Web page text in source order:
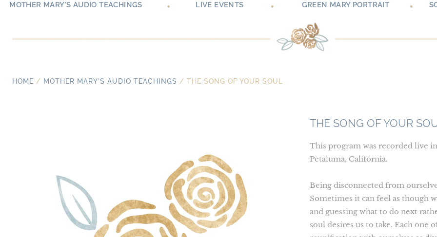
MOTHER MARY'S AUDIO TEACHINGS LIVE EVENTS GREEN MARY PORTRAIT
HOME / MOTHER MARY'S AUDIO TEACHINGS / THE SONG OF YOUR SOUL
THE SONG OF YOUR
This program was recorded live
Petaluma, California.
Being disconnected from
Sometimes it can feel as though
and guessing what to do next
soul desires us to take. Each one